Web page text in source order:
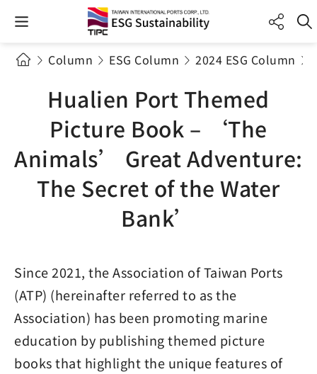
Column ESG Column 2024 ESG Column
Hualien Port Themed
Picture Book – ‘The
Animals’ Great Adventure:
The Secret of the Water
Bank’
Since 2021, the Association of Taiwan Ports
(ATP) (hereinafter referred to as the
Association) has been promoting marine
education by publishing themed picture
books that highlight the unique features of